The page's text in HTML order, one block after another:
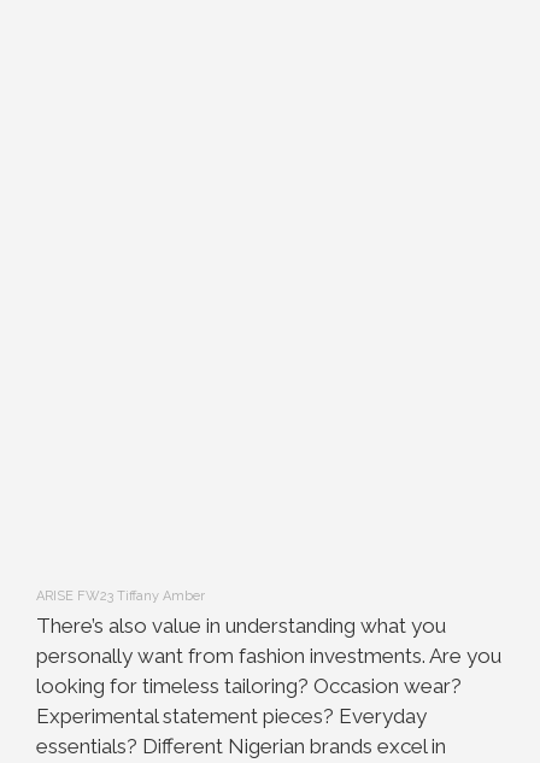
ARISE FW23 Tiffany Amber
There’s also value in understanding what you
personally want from fashion investments. Are you
looking for timeless tailoring? Occasion wear?
Experimental statement pieces? Everyday
essentials? Different Nigerian brands excel in